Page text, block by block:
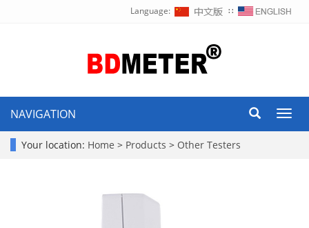
Language: ∷
NAVIGATION
Your location: Home > Products > Other Testers